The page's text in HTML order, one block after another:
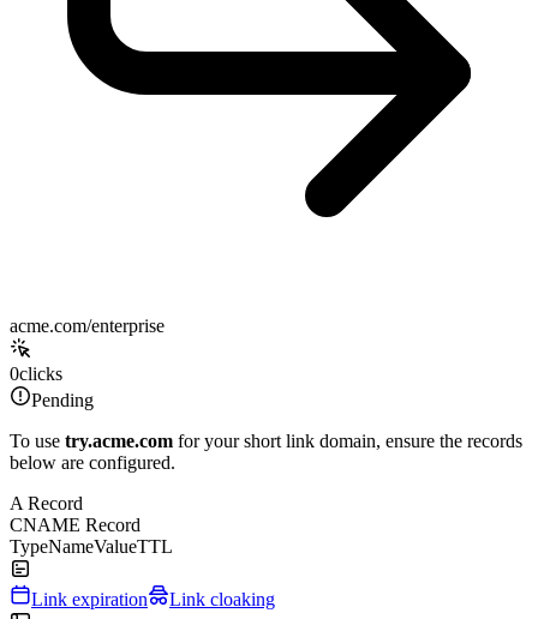
acme.com/enterprise
0clicks
Pending
To use try.acme.com for your short link domain, ensure the records
below are configured.
A Record
CNAME Record
TypeNameValueTTL
Link expiration Link cloaking